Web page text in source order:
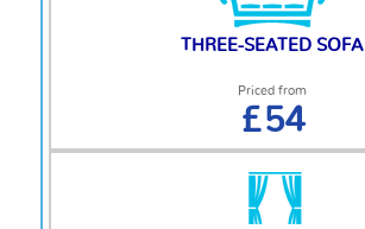
THREE-SEATED SOFA
Priced from
£54